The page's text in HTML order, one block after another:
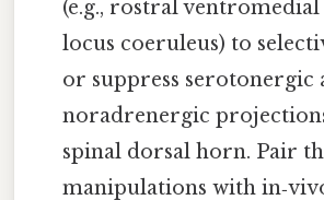
(e.g., rostral
locus coeruleus) to
or suppress serotonergic
noradrenergic
spinal dorsal horn. Pair
manipulations with